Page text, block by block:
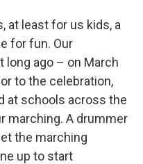
at least for us kids, a
for fun. Our
long ago – on March
to the celebration,
at schools across the
marching. A drummer
the marching
up to start